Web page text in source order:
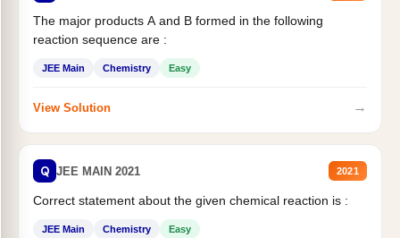
The major products A and B formed in the following
reaction sequence are :
JEE Main Chemistry Easy
View Solution →
Q JEE MAIN 2021 2021
Correct statement about the given chemical reaction is :
JEE Main Chemistry Easy